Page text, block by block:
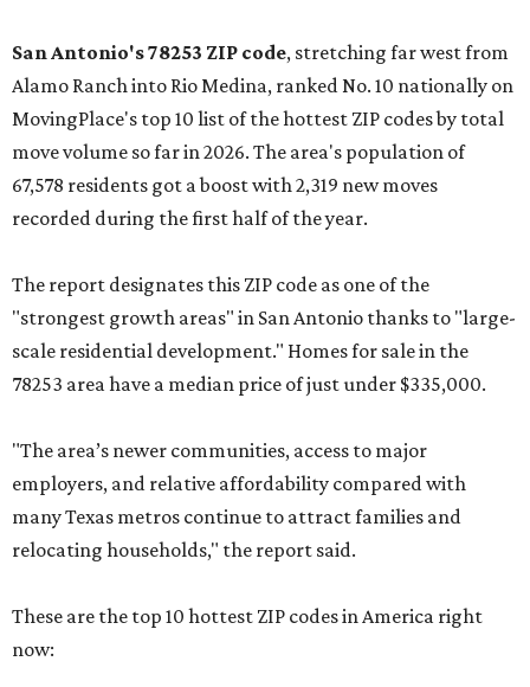
San Antonio's 78253 ZIP code, stretching far west from
Alamo Ranch into Rio Medina, ranked No. 10 nationally on
MovingPlace's top 10 list of the hottest ZIP codes by total
move volume so far in 2026. The area's population of
67,578 residents got a boost with 2,319 new moves
recorded during the first half of the year.
The report designates this ZIP code as one of the
"strongest growth areas" in San Antonio thanks to "large-
scale residential development." Homes for sale in the
78253 area have a median price of just under $335,000.
"The area’s newer communities, access to major
employers, and relative affordability compared with
many Texas metros continue to attract families and
relocating households," the report said.
These are the top 10 hottest ZIP codes in America right
now: